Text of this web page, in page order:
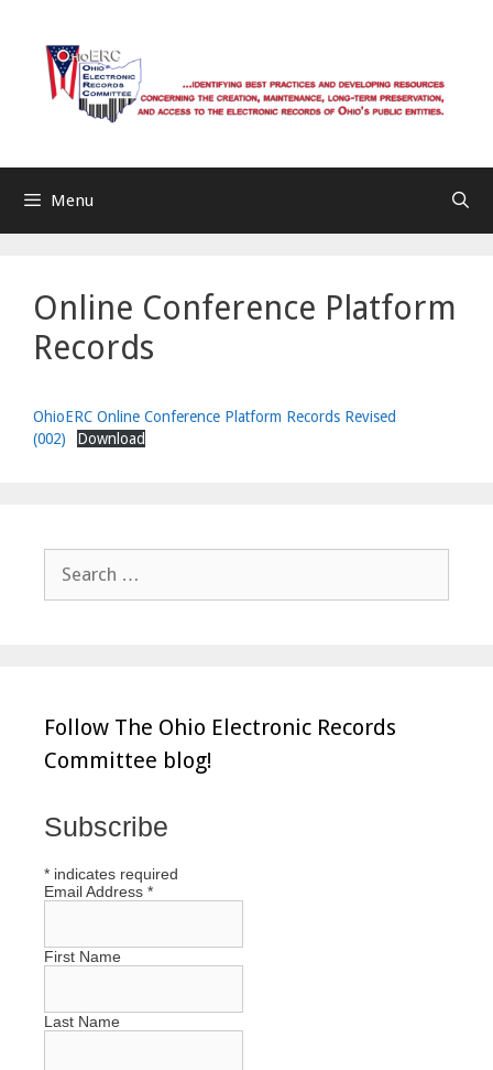
content
Menu
Online Conference Platform
Records
OhioERC Online Conference Platform Records Revised
(002)
Download
Follow The Ohio Electronic Records
Committee blog!
Subscribe
* indicates required
Email Address *
First Name
Last Name